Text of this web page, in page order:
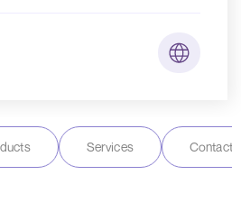
Services Contact